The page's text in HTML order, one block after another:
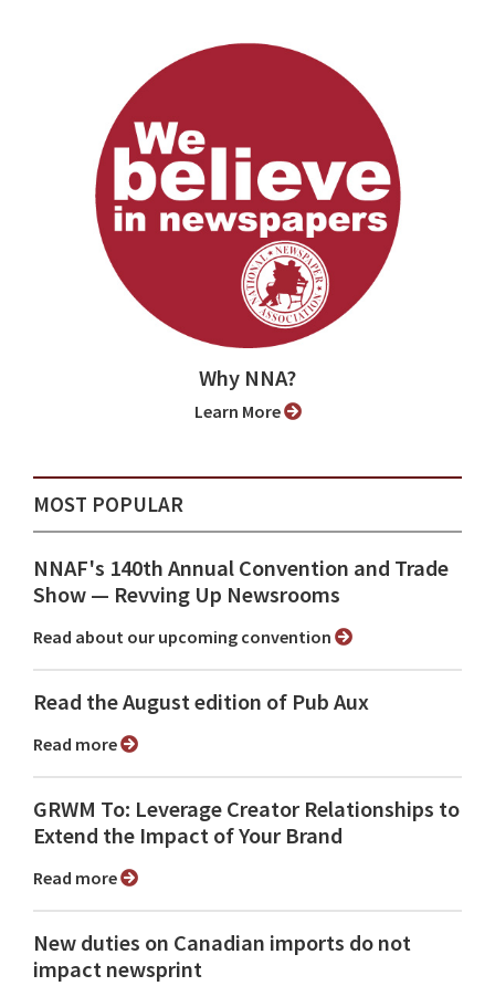
Why NNA?
Learn More
MOST POPULAR
NNAF's 140th Annual Convention and Trade
Show ⁠— Revving Up Newsrooms
Read about our upcoming convention
Read the August edition of Pub Aux
Read more
GRWM To: Leverage Creator Relationships to
Extend the Impact of Your Brand
Read more
New duties on Canadian imports do not
impact newsprint